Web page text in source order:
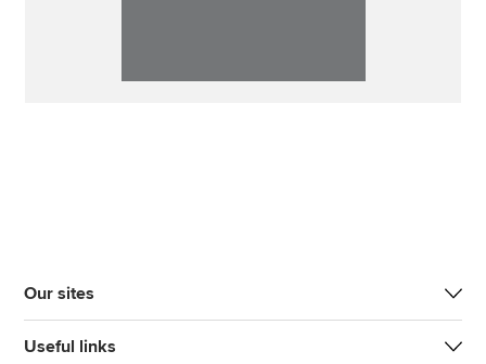
Our sites
Useful links